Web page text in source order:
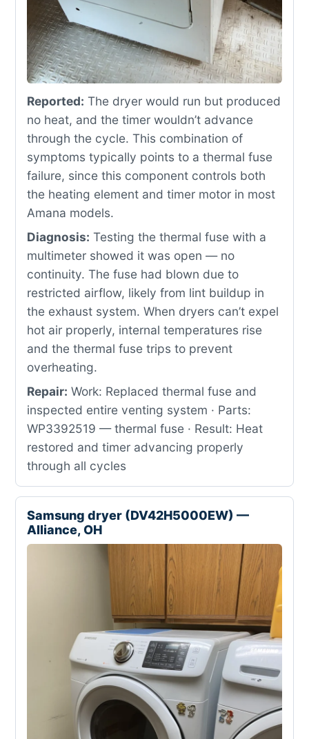
Reported: The dryer would run but produced
no heat, and the timer wouldn’t advance
through the cycle. This combination of
symptoms typically points to a thermal fuse
failure, since this component controls both
the heating element and timer motor in most
Amana models.
Diagnosis: Testing the thermal fuse with a
multimeter showed it was open — no
continuity. The fuse had blown due to
restricted airflow, likely from lint buildup in
the exhaust system. When dryers can’t expel
hot air properly, internal temperatures rise
and the thermal fuse trips to prevent
overheating.
Repair: Work: Replaced thermal fuse and
inspected entire venting system · Parts:
WP3392519 — thermal fuse · Result: Heat
restored and timer advancing properly
through all cycles
Samsung dryer (DV42H5000EW) —
Alliance, OH